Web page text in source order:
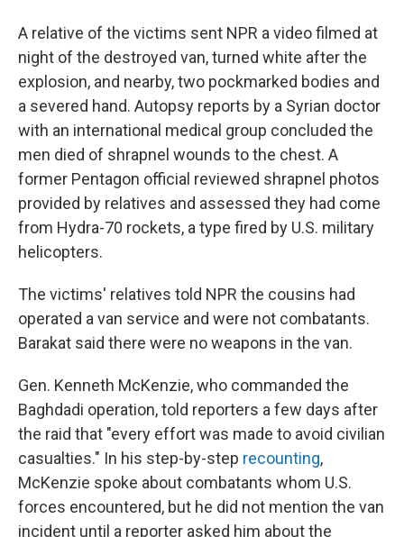
A relative of the victims sent NPR a video filmed at
night of the destroyed van, turned white after the
explosion, and nearby, two pockmarked bodies and
a severed hand. Autopsy reports by a Syrian doctor
with an international medical group concluded the
men died of shrapnel wounds to the chest. A
former Pentagon official reviewed shrapnel photos
provided by relatives and assessed they had come
from Hydra-70 rockets, a type fired by U.S. military
helicopters.
The victims' relatives told NPR the cousins had
operated a van service and were not combatants.
Barakat said there were no weapons in the van.
Gen. Kenneth McKenzie, who commanded the
Baghdadi operation, told reporters a few days after
the raid that "every effort was made to avoid civilian
casualties." In his step-by-step recounting,
McKenzie spoke about combatants whom U.S.
forces encountered, but he did not mention the van
incident until a reporter asked him about the